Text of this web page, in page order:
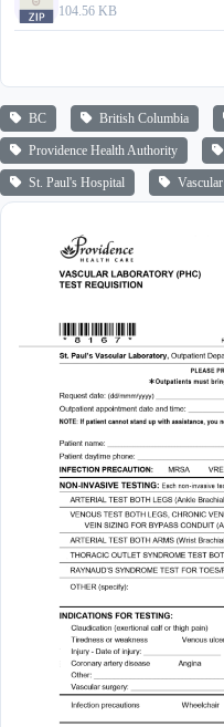
104.56 KB
BC British Columbia
Providence Health Authority
St. Paul's Hospital Vascular